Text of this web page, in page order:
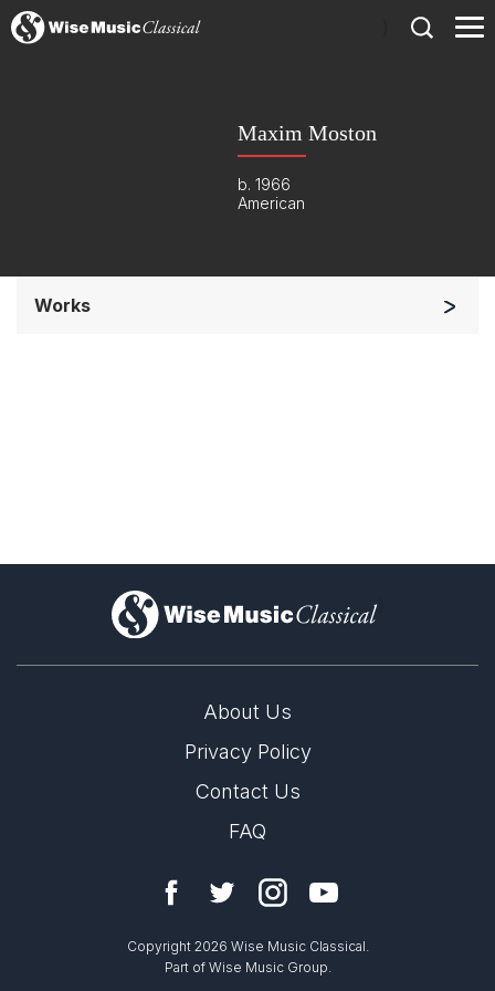
Maxim Moston
b. 1966
American
Works
)
About Us
Privacy Policy
Contact Us
FAQ
Copyright 2026 Wise Music Classical.
Part of Wise Music Group.